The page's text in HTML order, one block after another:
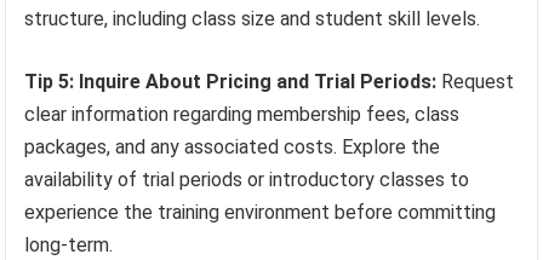
structure, including class size and student skill levels.
Tip 5: Inquire About Pricing and Trial Periods: Request
clear information regarding membership fees, class
packages, and any associated costs. Explore the
availability of trial periods or introductory classes to
experience the training environment before committing
long-term.